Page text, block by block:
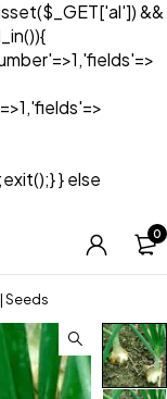
&&
} else
0
Seeds